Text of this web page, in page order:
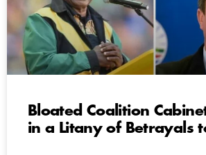
Bloated Coalition
in a Litany of Betrayals